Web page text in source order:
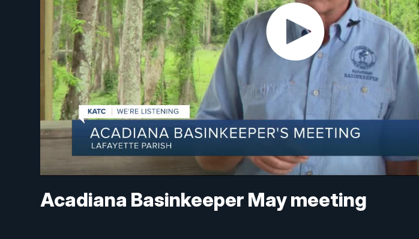
Acadiana Basinkeeper May meeting